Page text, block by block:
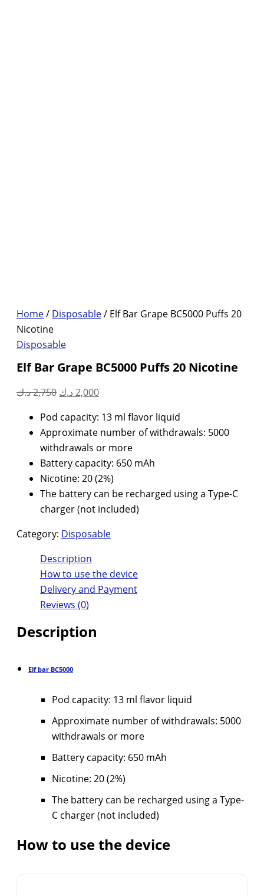
Home/ Disposable/ Elf Bar Grape BC5000 Puffs 20
Nicotine
Disposable
Elf Bar Grape BC5000 Puffs 20 Nicotine
2,750د.ك
Original
was:
2,000 د.ك
Current
is:
2,000 د.ك.
Pod capacity: 13 ml flavor liquid
Approximate number of withdrawals: 5000
withdrawals or more
Battery capacity: 650 mAh
Nicotine: 20 (2%)
The battery can be recharged using a Type-C
charger (not included)
Category: Disposable
Description
How to use the device
Delivery and Payment
Reviews (0)
Description
Elf bar BC5000
Pod capacity: 13 ml flavor liquid
Approximate number of withdrawals: 5000
withdrawals or more
Battery capacity: 650 mAh
Nicotine: 20 (2%)
The battery can be recharged using a Type-
C charger (not included)
How to use the device